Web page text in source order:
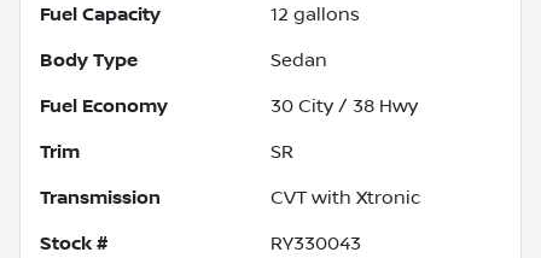
Fuel Capacity 12 gallons
Body Type Sedan
Fuel Economy 30 City / 38 Hwy
Trim SR
Transmission CVT with Xtronic
Stock # RY330043